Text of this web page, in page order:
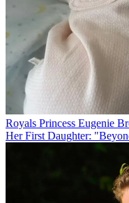
Royals Princess Eugenie
Her First Daughter: